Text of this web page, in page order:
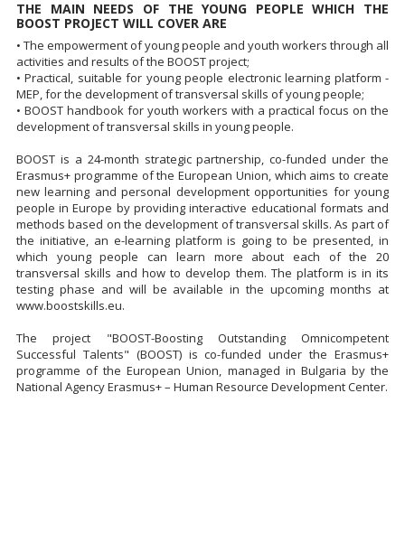
THE MAIN NEEDS OF THE YOUNG PEOPLE WHICH THE
BOOST PROJECT WILL COVER ARE
• The empowerment of young people and youth workers through all
activities and results of the BOOST project;
• Practical, suitable for young people electronic learning platform -
MEP, for the development of transversal skills of young people;
• BOOST handbook for youth workers with a practical focus on the
development of transversal skills in young people.
BOOST is a 24-month strategic partnership, co-funded under the
Erasmus+ programme of the European Union, which aims to create
new learning and personal development opportunities for young
people in Europe by providing interactive educational formats and
methods based on the development of transversal skills. As part of
the initiative, an e-learning platform is going to be presented, in
which young people can learn more about each of the 20
transversal skills and how to develop them. The platform is in its
testing phase and will be available in the upcoming months at
www.boostskills.eu.
The project "BOOST-Boosting Outstanding Omnicompetent
Successful Talents" (BOOST) is co-funded under the Erasmus+
programme of the European Union, managed in Bulgaria by the
National Agency Erasmus+ – Human Resource Development Center.